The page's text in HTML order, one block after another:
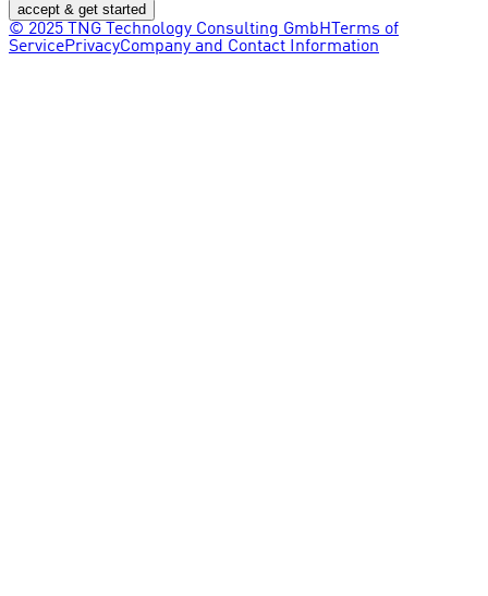
accept & get started
© 2025 TNG Technology Consulting GmbH
Terms of
ServicePrivacyCompany and Contact Information